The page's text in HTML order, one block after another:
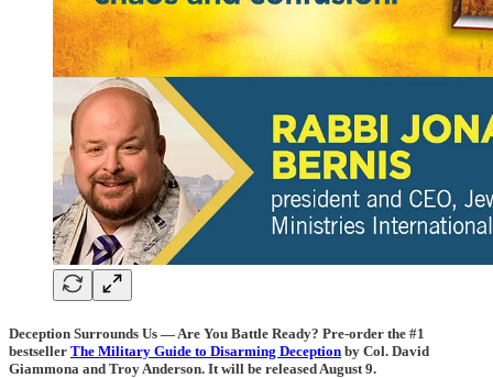
Deception Surrounds Us — Are You Battle Ready? Pre-order the #1
bestseller The Military Guide to Disarming Deception by Col. David
Giammona and Troy Anderson. It will be released August 9.